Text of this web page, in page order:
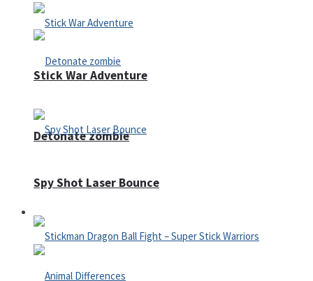
Detonate zombie
Defense
Stick War Adventure
Spy Shot Laser Bounce